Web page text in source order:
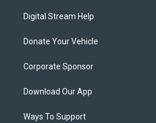
Digital Stream Help
Donate Your Vehicle
Corporate Sponsor
Download Our App
Ways To Support